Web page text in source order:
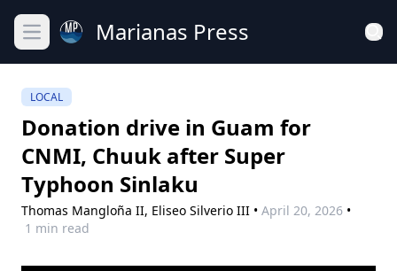
Open main menuMarianas Press
LOCAL
Donation drive in Guam for
CNMI, Chuuk after Super
Typhoon Sinlaku
Thomas Mangloña II, Eliseo Silverio III • April 20, 2026 •
1 min read